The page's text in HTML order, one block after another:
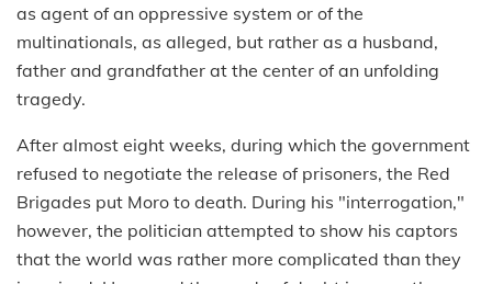
as agent of an oppressive system or of the
multinationals, as alleged, but rather as a husband,
father and grandfather at the center of an unfolding
tragedy.
After almost eight weeks, during which the government
refused to negotiate the release of prisoners, the Red
Brigades put Moro to death. During his "interrogation,"
however, the politician attempted to show his captors
that the world was rather more complicated than they